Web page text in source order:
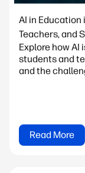
AI in Education
Teachers, and
Explore how AI
students and
and the
Read More